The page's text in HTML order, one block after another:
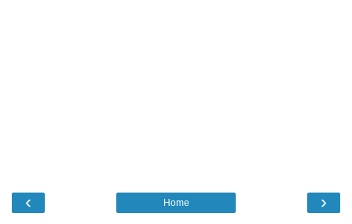
‹ ›
Home